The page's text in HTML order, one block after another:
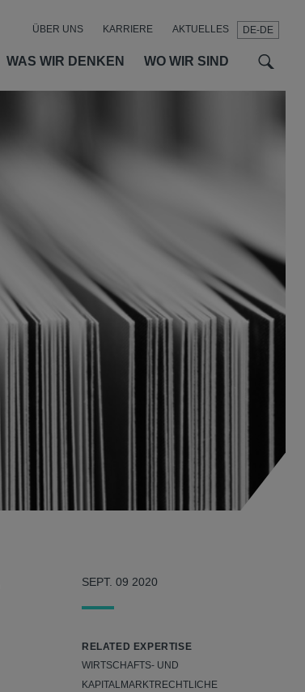
DE-DE
WAS WIR DENKEN WO WIR SIND
ÜBER UNS KARRIERE AKTUELLES
SEPT. 09 2020
RELATED EXPERTISE
WIRTSCHAFTS- UND
KAPITALMARKTRECHTLICHE